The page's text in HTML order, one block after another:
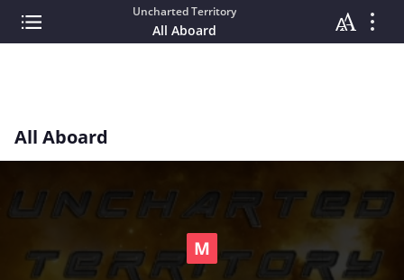
Uncharted Territory
All Aboard
All Aboard